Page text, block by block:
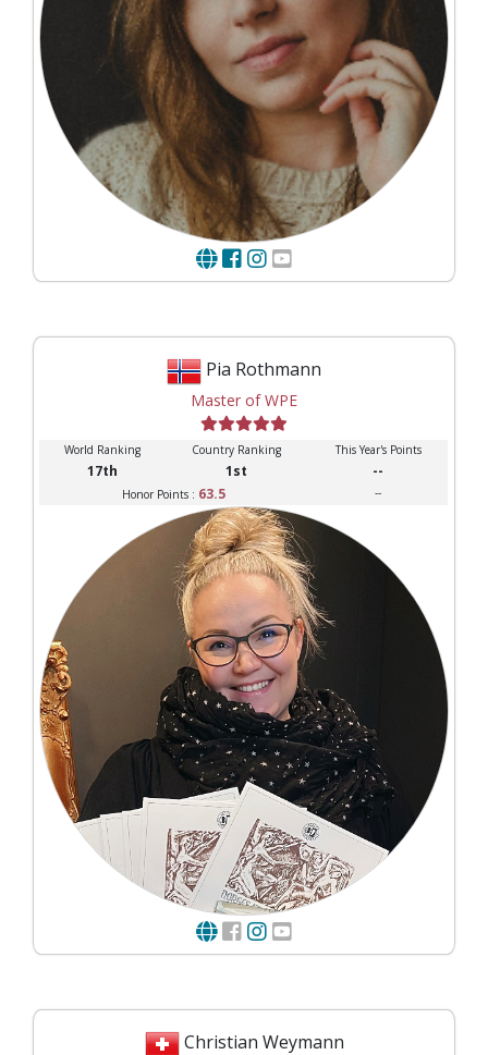
Pia Rothmann
Master of WPE
World Ranking Country Ranking This Year's Points
17th 1st --
Honor Points : 63.5 --
Christian Weymann